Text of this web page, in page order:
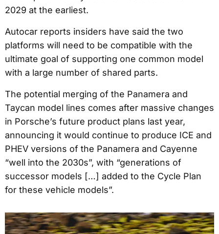
2029 at the earliest.
Autocar reports insiders have said the two
platforms will need to be compatible with the
ultimate goal of supporting one common model
with a large number of shared parts.
The potential merging of the Panamera and
Taycan model lines comes after massive changes
in Porsche’s future product plans last year,
announcing it would continue to produce ICE and
PHEV versions of the Panamera and Cayenne
“well into the 2030s”, with “generations of
successor models […] added to the Cycle Plan
for these vehicle models”.